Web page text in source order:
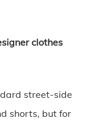
clothes
street-side
shorts, but for